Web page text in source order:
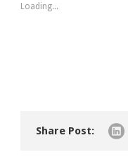
Loading...
Share Post: